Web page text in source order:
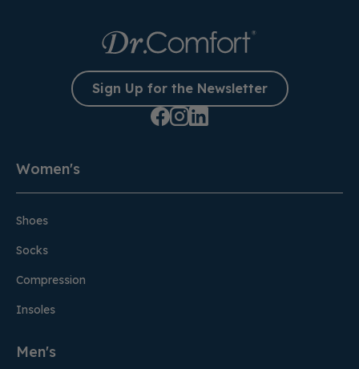
Sign Up for the Newsletter
Women's
Shoes
Socks
Compression
Insoles
Men's